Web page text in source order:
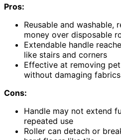
Pros:
Reusable and washable,
money over disposable
Extendable handle
like stairs and corners
Effective at removing
without damaging fabrics
Cons:
Handle may not extend
repeated use
Roller can detach or